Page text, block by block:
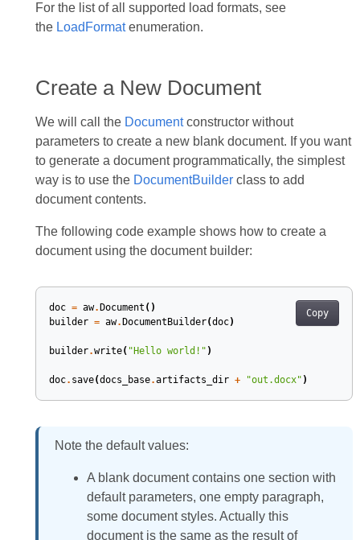
For the list of all supported load formats, see
the LoadFormatenumeration.
Create a New Document
We will call the Documentconstructor without
parameters to create a new blank document. If you want
to generate a document programmatically, the simplest
way is to use the DocumentBuilderclass to add
document contents.
The following code example shows how to create a
document using the document builder:
Copy
doc = aw. Document ()
builder = aw. DocumentBuilder(doc)
builder.write( "Hello world!" )
doc. save(docs_base.artifacts_dir + "out.docx" )
Note the default values:
A blank document contains one section with
default parameters, one empty paragraph,
some document styles. Actually this
document is the same as the result of